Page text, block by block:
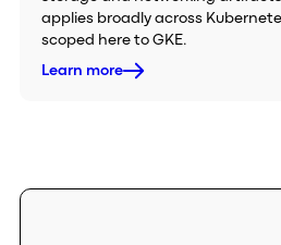
applies broadly across
scoped here to GKE.
Learn more